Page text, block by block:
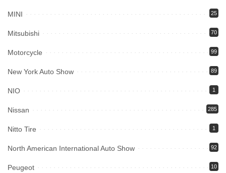
MINI 25
Mitsubishi 70
Motorcycle 99
New York Auto Show 89
NIO 1
Nissan 285
Nitto Tire 1
North American International Auto Show 92
Peugeot 10